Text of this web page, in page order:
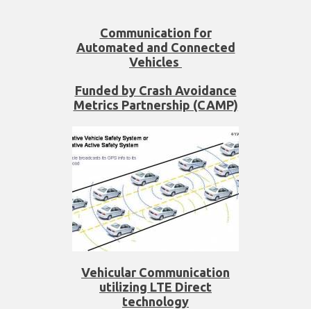
Communication for
Automated and Connected
Vehicles
Funded by Crash Avoidance
Metrics Partnership (CAMP)
Vehicular Communication
utilizing LTE Direct
technology